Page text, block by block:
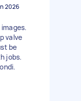
2026
valve
be
jobs.